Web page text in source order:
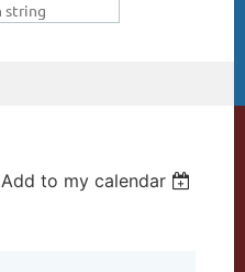
Add to my calendar